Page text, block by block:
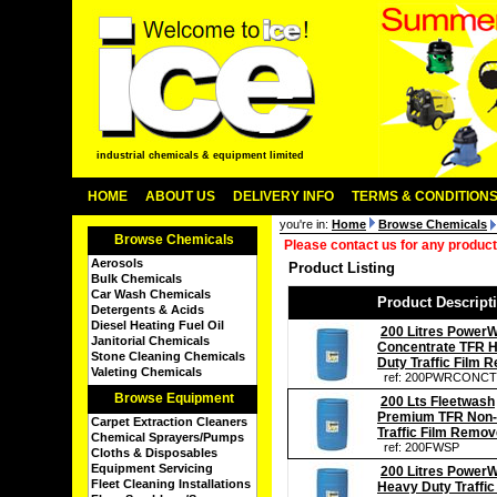
industrial chemicals & equipment limited
HOME ABOUT US DELIVERY INFO TERMS & CONDITIONS
Browse Chemicals
Aerosols
Bulk Chemicals
Car Wash Chemicals
Detergents & Acids
Diesel Heating Fuel Oil
Janitorial Chemicals
Stone Cleaning Chemicals
Valeting Chemicals
Browse Equipment
Carpet Extraction Cleaners
Chemical Sprayers/Pumps
Cloths & Disposables
Equipment Servicing
Fleet Cleaning Installations
you're in: Home Browse Chemicals
Please contact us for any
Product Listing
Product
200 Litres
Concentrate TFR
Duty Traffic Film
ref:
200 Lts Fleetwash
Premium TFR
Traffic Film
ref: 200FWSP
200 Litres
Heavy Duty